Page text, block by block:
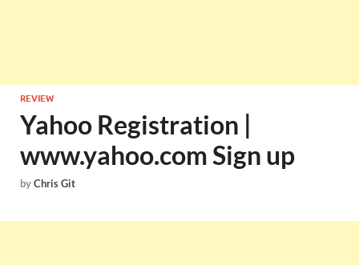
REVIEW
Yahoo Registration |
www.yahoo.com Sign up
byChris Git